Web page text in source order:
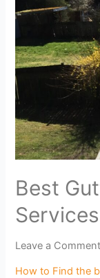
Best
Services
Leave a Comment
How to Find the